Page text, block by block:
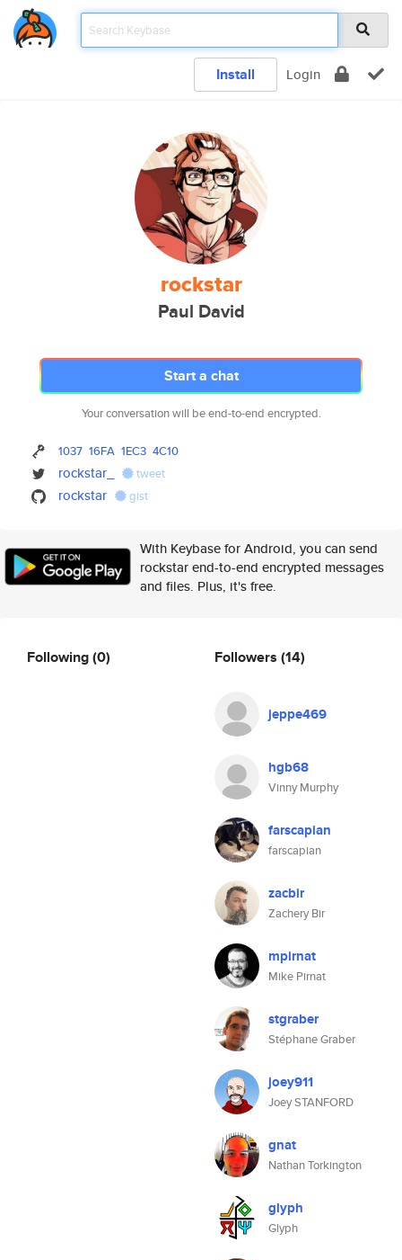
Install Login
rockstar
Paul David
Start a chat
Your conversation will be end-to-end encrypted.
1037 16FA 1EC3 4C10
rockstar_ tweet
rockstar gist
With Keybase for Android, you can send
rockstar end-to-end encrypted messages
and files. Plus, it's free.
Following(0) Followers (14)
jeppe469
hgb68
Vinny Murphy
farscapian
farscapian
zacbir
Zachery Bir
mpirnat
Mike Pirnat
stgraber
Stéphane Graber
joey911
Joey STANFORD
gnat
Nathan Torkington
glyph
Glyph